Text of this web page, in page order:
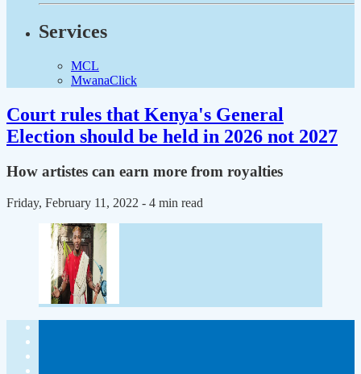
Services
MCL
MwanaClick
Court rules that Kenya's General
Election should be held in 2026 not 2027
How artistes can earn more from royalties
Friday, February 11, 2022 - 4 min read